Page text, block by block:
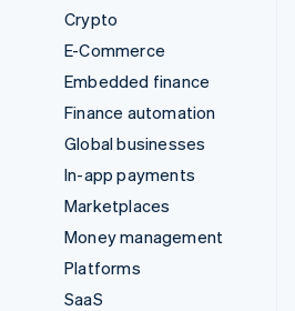
Crypto
E-Commerce
Embedded finance
Finance automation
Global businesses
In-app payments
Marketplaces
Money management
Platforms
SaaS